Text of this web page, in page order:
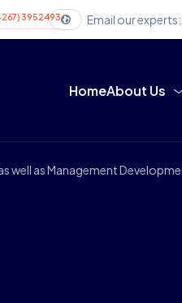
3952493 Email our experts:
well as Management
HomeAbout Us